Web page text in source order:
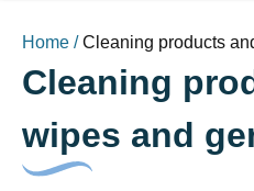
Home /Cleaning products
Cleaning
wipes and